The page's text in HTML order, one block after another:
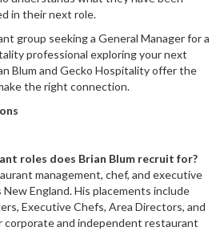
in their next role.
group seeking a General Manager for a
professional exploring your next
Blum and Gecko Hospitality offer the
the right connection.
roles does Brian Blum recruit for?
management, chef, and executive
England. His placements include
Executive Chefs, Area Directors, and
and independent restaurant